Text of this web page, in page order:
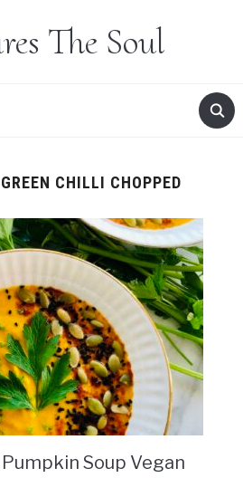
The Soul
GREEN CHILLI CHOPPED
Soup Vegan